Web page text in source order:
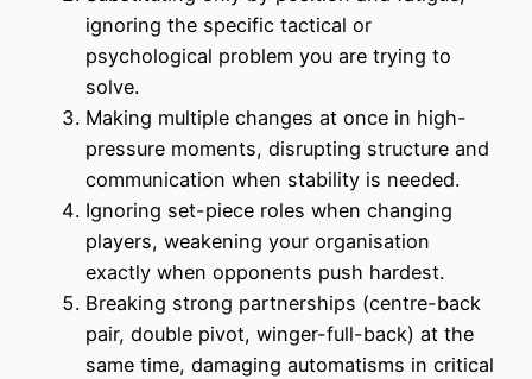
ignoring the specific tactical or
psychological problem you are trying to
solve.
Making multiple changes at once in high-
pressure moments, disrupting structure and
communication when stability is needed.
Ignoring set-piece roles when changing
players, weakening your organisation
exactly when opponents push hardest.
Breaking strong partnerships (centre-back
pair, double pivot, winger-full-back) at the
same time, damaging automatisms in critical